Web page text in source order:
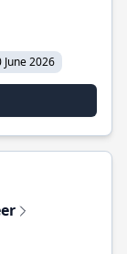
June 2026